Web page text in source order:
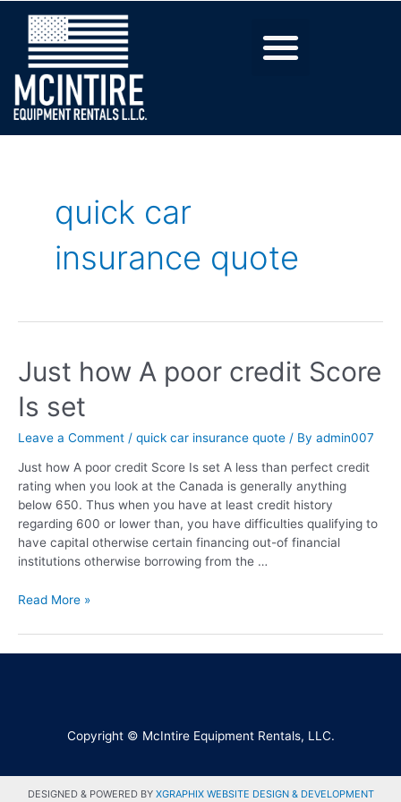
quick car
insurance quote
Just how A poor credit Score
Is set
Leave a Comment / quick car insurance quote / By admin007
Just how A poor credit Score Is set A less than perfect credit
rating when you look at the Canada is generally anything
below 650. Thus when you have at least credit history
regarding 600 or lower than, you have difficulties qualifying to
have capital otherwise certain financing out-of financial
institutions otherwise borrowing from the …
Read More »
Copyright © McIntire Equipment Rentals, LLC.
DESIGNED & POWERED BY XGRAPHIX WEBSITE DESIGN & DEVELOPMENT